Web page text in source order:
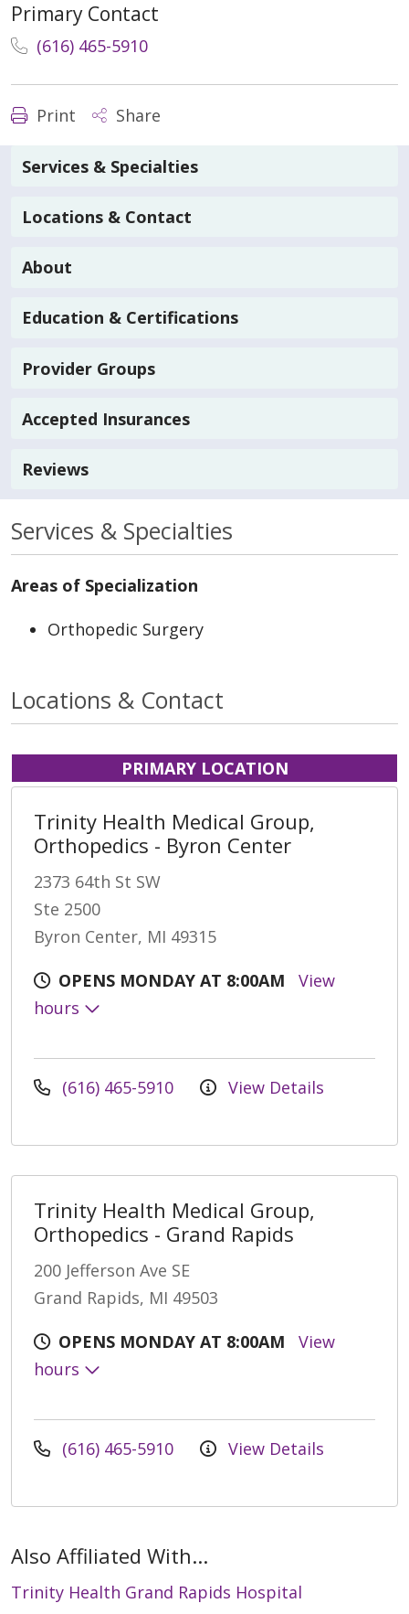
Primary Contact
(616) 465-5910
Print Share
Services & Specialties
Locations & Contact
About
Education & Certifications
Provider Groups
Accepted Insurances
Reviews
Services & Specialties
Areas of Specialization
Orthopedic Surgery
Locations & Contact
PRIMARY LOCATION
Trinity Health Medical Group,
Orthopedics - Byron Center
2373 64th St SW
Ste 2500
Byron Center, MI 49315
OPENS MONDAY AT 8:00AM
View
hours
(616) 465-5910 View Details
Trinity Health Medical Group,
Orthopedics - Grand Rapids
200 Jefferson Ave SE
Grand Rapids, MI 49503
OPENS MONDAY AT 8:00AM
View
hours
(616) 465-5910 View Details
Also Affiliated With...
Trinity Health Grand Rapids Hospital